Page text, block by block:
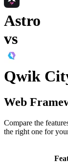
Astro
vs
Qwik
Web
Compare the
the right one for